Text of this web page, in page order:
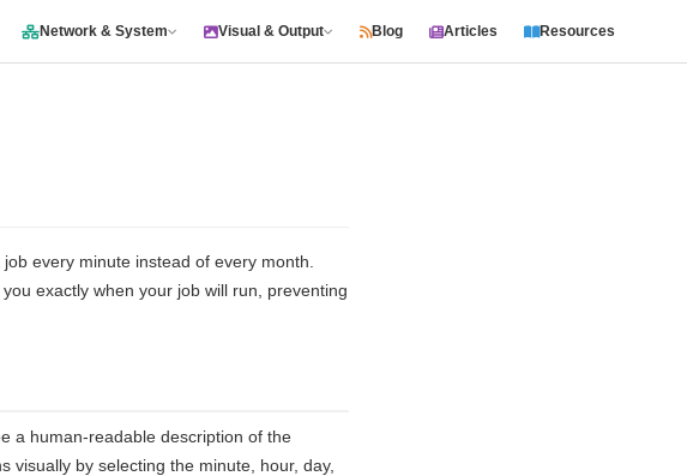
Network & System Visual & Output Blog Articles Resources
every minute instead of every month.
exactly when your job will run, preventing
a human-readable description of the
visually by selecting the minute, hour, day,